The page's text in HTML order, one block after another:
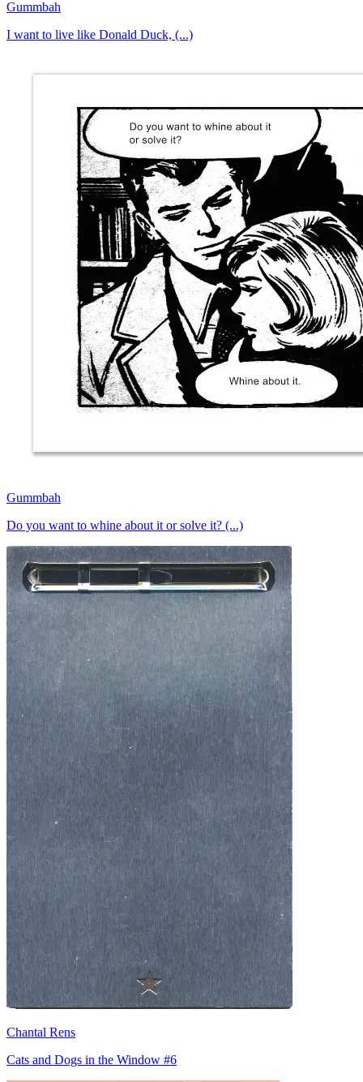
Gummbah
I want to live like Donald Duck, (...)
Gummbah
Do you want to whine about it or solve it? (...)
Chantal Rens
Cats and Dogs in the Window #6